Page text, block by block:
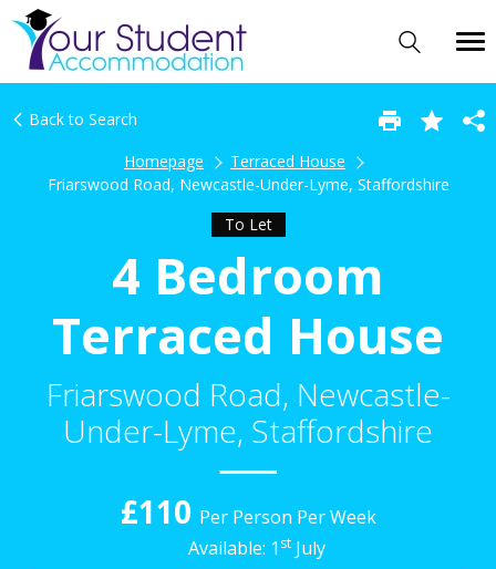
Back to Search
Homepage
Terraced House
Friarswood Road, Newcastle-Under-Lyme, Staffordshire
To Let
4 Bedroom
Terraced House
Friarswood Road, Newcastle-
Under-Lyme, Staffordshire
£110 Per Person Per Week
Available: 1 st July